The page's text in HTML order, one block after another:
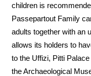
children is
Passepartout Family
adults together with an
allows its holders to
to the Uffizi, Pitti
the Archaeological